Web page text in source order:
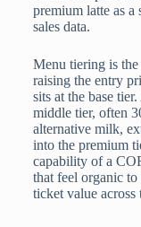
premium latte as
sales data.
Menu tiering is
raising the entry
sits at the base
middle tier, often
alternative milk,
into the premium
capability of a
that feel organic
ticket value across